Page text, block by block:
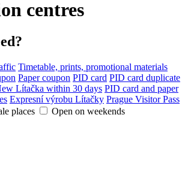
centres
Timetable, prints, promotional materials
Paper coupon PID card PID card duplicate
Lítačka within 30 days PID card and paper
Expresní výrobu Lítačky Prague Visitor Pass
places
Open on weekends